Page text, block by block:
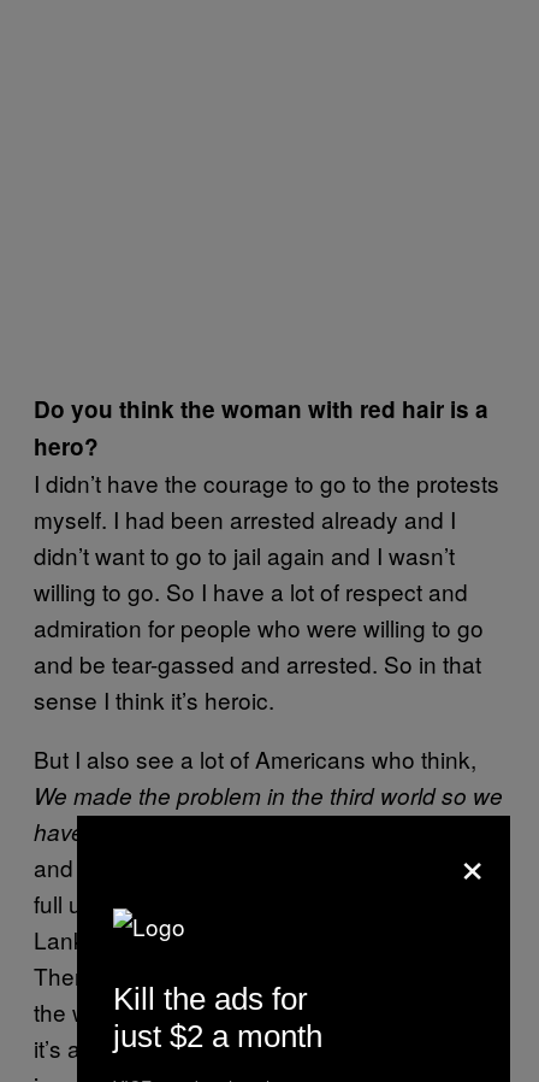
Do you think the woman with red hair is a
hero?
I didn’t have the courage to go to the protests
myself. I had been arrested already and I
didn’t want to go to jail again and I wasn’t
willing to go. So I have a lot of respect and
admiration for people who were willing to go
and be tear-gassed and arrested. So in that
sense I think it’s heroic.
But I also see a lot of Americans who think,
We made the problem in the third world so we
have to solve it.
and patriarchal in a way, especially without a
full understanding of what, for example, Sri
Lanka’s role in the global economy might be.
There is an American sense of “Let’s save
the world,” and that’s sweet. I admire that. But
it’s also naïve and unheroic and problematic
×
Kill the ads for
just $2 a month